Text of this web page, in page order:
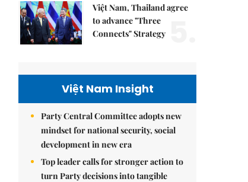
Việt Nam, Thailand agree
to advance "Three
Connects" Strategy
Việt Nam Insight
Party Central Committee adopts new
mindset for national security, social
development in new era
Top leader calls for stronger action to
turn Party decisions into tangible